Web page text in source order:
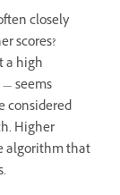
closely
scores?
a high
seems
considered
Higher
algorithm that